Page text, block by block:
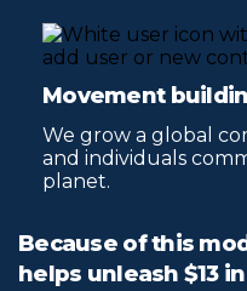
Movement
We grow a global
and individuals
planet.
Because of this
helps unleash $13